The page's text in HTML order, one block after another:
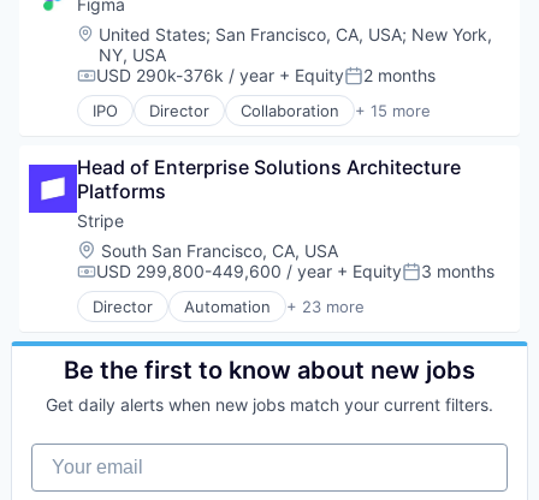
Platform
Productivity Tools
SaaS
Sales
Sales & Marketing
Sales Development
Sales Leadership
Sales Performance
Salesforce
Scheduling
SDR
Software
Technology
Developer APIs
E-Commerce
Finance
Financial Services
Financial Software
Insurtech
Internet
Internet Services
Lending and Investments
Mobile
Mobile Payments
Other Financial Services
Payments
Platform
SaaS
Software
Technology
Figma
Location:
United States; San Francisco, CA, USA; New York,
NY, USA
Compensation:
USD 290k-376k / year + EquityPosted:
2 months
IPO Director Collaboration + 15 more
Design
Enterprise Software
Graphic Design
Innovation Management
Internet
Internet Services
Product Design
Productivity Tools
Software
Technology and Computing
UX Design
Web Apps
Web Development
Head of Enterprise Solutions Architecture
Platforms
Stripe
Location:
South San Francisco, CA, USA
Compensation:
USD 299,800-449,600 / year + EquityPosted:
3 months
Director Automation + 23 more
Business And Industrial
Business/Productivity Software
Consumer Software
Developer APIs
Finance
Financial Services
Be the first to know about new jobs
Get daily alerts when new jobs match your current filters.
Your email